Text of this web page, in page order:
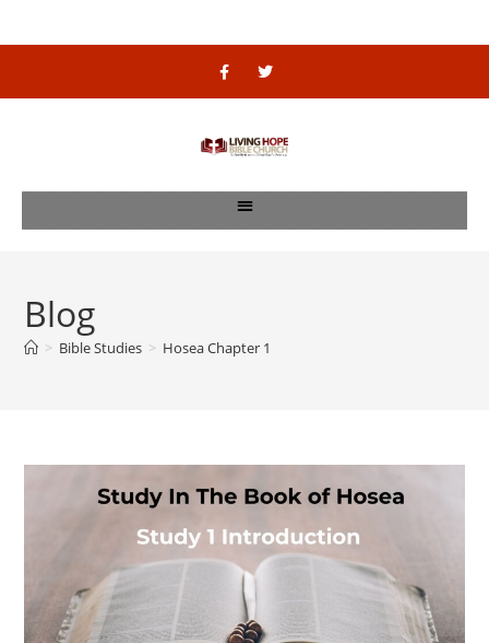
Blog
> Bible Studies > Hosea Chapter 1